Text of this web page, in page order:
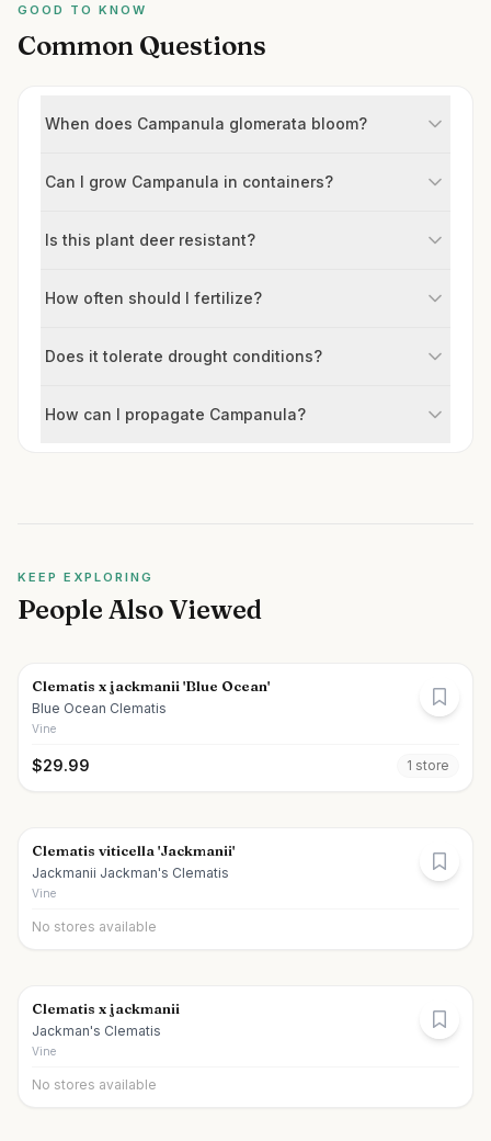
GOOD TO KNOW
Common Questions
When does Campanula glomerata bloom?
Can I grow Campanula in containers?
Is this plant deer resistant?
How often should I fertilize?
Does it tolerate drought conditions?
How can I propagate Campanula?
KEEP EXPLORING
People Also Viewed
Clematis x jackmanii 'Blue Ocean'
Blue Ocean Clematis
Vine
$29.99 1 store
Clematis viticella 'Jackmanii'
Jackmanii Jackman's Clematis
Vine
No stores available
Clematis x jackmanii
Jackman's Clematis
Vine
No stores available